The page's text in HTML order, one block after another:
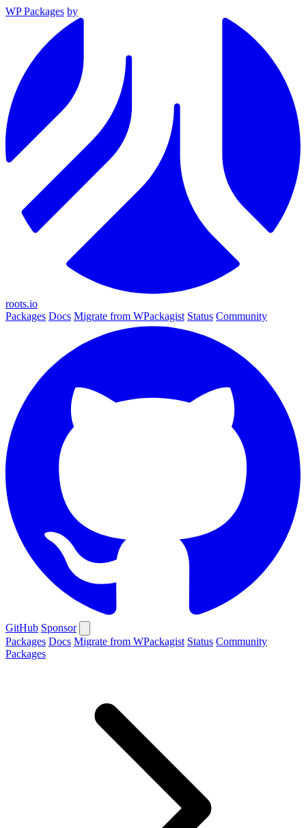
WP Packages by
roots.io
Packages Docs Migrate from WPackagist Status Community
GitHub Sponsor
Packages Docs Migrate from WPackagist Status Community
Packages